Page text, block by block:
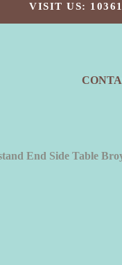
VISIT US:
End Side Table